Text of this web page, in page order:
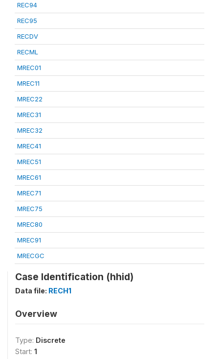
REC94
REC95
RECDV
RECML
MREC01
MREC11
MREC22
MREC31
MREC32
MREC41
MREC51
MREC61
MREC71
MREC75
MREC80
MREC91
MRECGC
Case Identification (hhid)
Data file: RECH1
Overview
Type: Discrete
Start: 1